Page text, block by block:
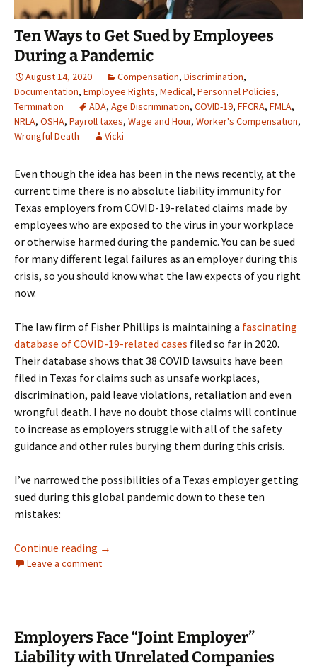
Ten Ways to Get Sued by Employees
During a Pandemic
August 14, 2020 Compensation, Discrimination,
Documentation, Employee Rights, Medical, Personnel Policies,
Termination
ADA, Age Discrimination, COVID-19, FFCRA, FMLA,
NRLA, OSHA, Payroll taxes, Wage and Hour, Worker's Compensation,
Wrongful Death
Vicki
Even though the idea has been in the news recently, at the
current time there is no absolute liability immunity for
Texas employers from COVID-19-related claims made by
employees who are exposed to the virus in your workplace
or otherwise harmed during the pandemic. You can be sued
for many different legal failures as an employer during this
crisis, so you should know what the law expects of you right
now.
The law firm of Fisher Phillips is maintaining a fascinating
database of COVID-19-related cases filed so far in 2020.
Their database shows that 38 COVID lawsuits have been
filed in Texas for claims such as unsafe workplaces,
discrimination, paid leave violations, retaliation and even
wrongful death. I have no doubt those claims will continue
to increase as employers struggle with all of the safety
guidance and other rules burying them during this crisis.
I’ve narrowed the possibilities of a Texas employer getting
sued during this global pandemic down to these ten
mistakes:
Continue reading Ten Ways to Get Sued by Employees During
→
Leave a comment
Employers Face “Joint Employer”
Liability with Unrelated Companies